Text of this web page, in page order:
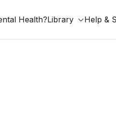
Health?Library Help &